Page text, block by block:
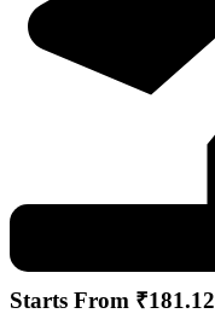
Starts From ₹181.12